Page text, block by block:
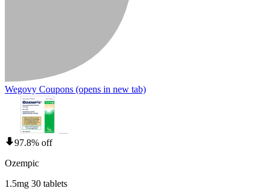
Wegovy Coupons (opens in new tab)
97.8% off
Ozempic
1.5mg 30 tablets